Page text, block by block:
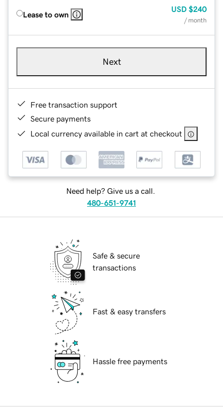
Lease to own
USD $240
/ month
Next
Free transaction support
Secure payments
Local currency available in cart at checkout
Need help? Give us a call.
480-651-9741
Safe & secure
transactions
Fast & easy transfers
Hassle free payments